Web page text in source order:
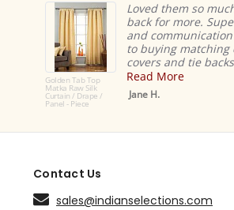
Golden Tab Top
Matka Raw Silk
Curtain / Drape /
Panel - Piece
Loved them so
back for more.
and
to buying matching
covers and tie
Read More
Jane H.
Contact Us
sales@indianselections.com